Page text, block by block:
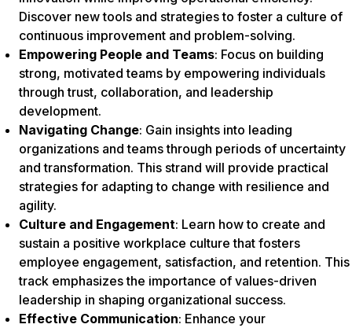
Discover new tools and strategies to foster a culture of
continuous improvement and problem-solving.
Empowering People and Teams: Focus on building
strong, motivated teams by empowering individuals
through trust, collaboration, and leadership
development.
Navigating Change: Gain insights into leading
organizations and teams through periods of uncertainty
and transformation. This strand will provide practical
strategies for adapting to change with resilience and
agility.
Culture and Engagement: Learn how to create and
sustain a positive workplace culture that fosters
employee engagement, satisfaction, and retention. This
track emphasizes the importance of values-driven
leadership in shaping organizational success.
Effective Communication: Enhance your